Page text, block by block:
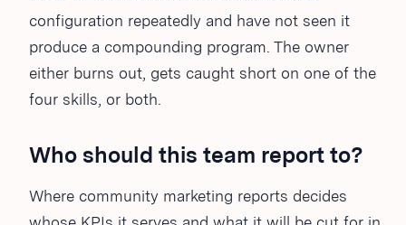
configuration repeatedly and have not seen it
produce a compounding program. The owner
either burns out, gets caught short on one of the
four skills, or both.
Who should this team report to?
Where community marketing reports decides